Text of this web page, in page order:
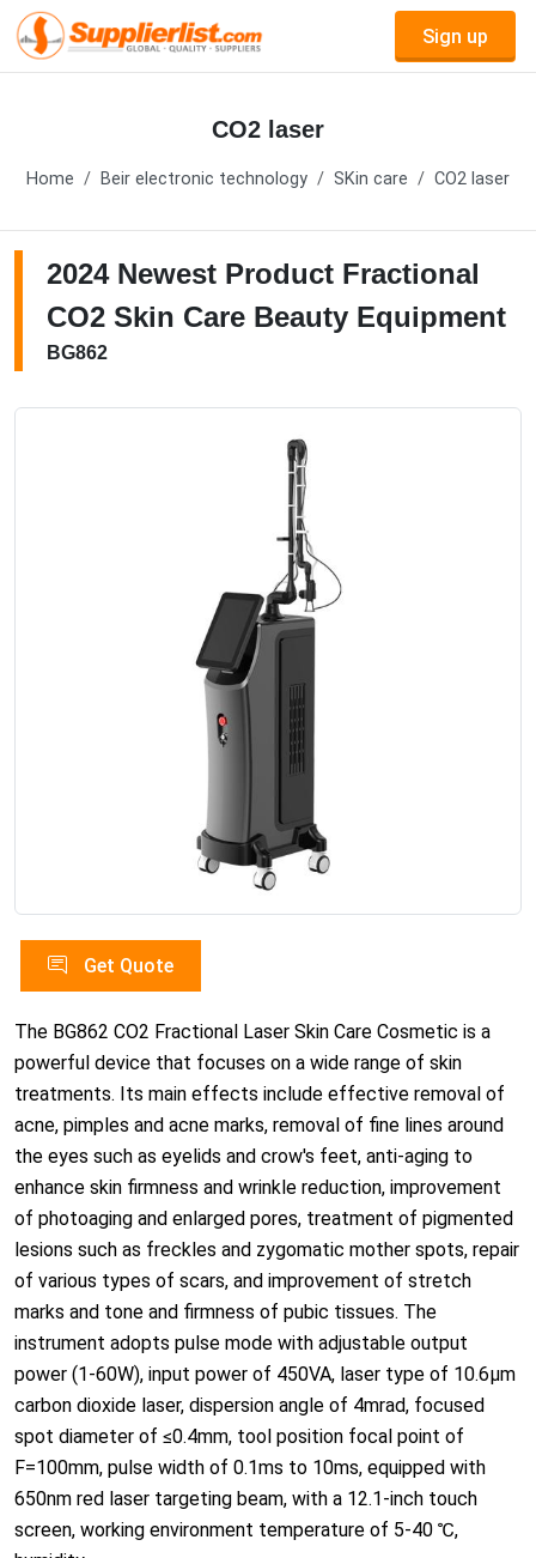
Sign up
CO2 laser
Home Beir electronic technology SKin care CO2 laser
2024 Newest Product Fractional
CO2 Skin Care Beauty Equipment
BG862
Get Quote
The BG862 CO2 Fractional Laser Skin Care Cosmetic is a
powerful device that focuses on a wide range of skin
treatments. Its main effects include effective removal of
acne, pimples and acne marks, removal of fine lines around
the eyes such as eyelids and crow's feet, anti-aging to
enhance skin firmness and wrinkle reduction, improvement
of photoaging and enlarged pores, treatment of pigmented
lesions such as freckles and zygomatic mother spots, repair
of various types of scars, and improvement of stretch
marks and tone and firmness of pubic tissues. The
instrument adopts pulse mode with adjustable output
power (1-60W), input power of 450VA, laser type of 10.6μm
carbon dioxide laser, dispersion angle of 4mrad, focused
spot diameter of ≤0.4mm, tool position focal point of
F=100mm, pulse width of 0.1ms to 10ms, equipped with
650nm red laser targeting beam, with a 12.1-inch touch
screen, working environment temperature of 5-40 ℃,